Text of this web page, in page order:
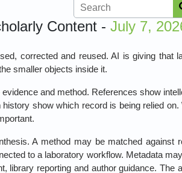
Content - July 7,
corrected and reused. AI is giving that
smaller objects inside it.
and method. References show
show which record is being relied on.
A method may be matched against
to a laboratory workflow. Metadata
library reporting and author guidance. The